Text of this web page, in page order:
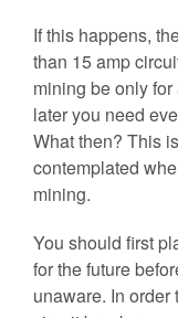
If this happens,
than 15 amp
mining be only
later you need
What then? This
contemplated
mining.
You should first
for the future
unaware. In order